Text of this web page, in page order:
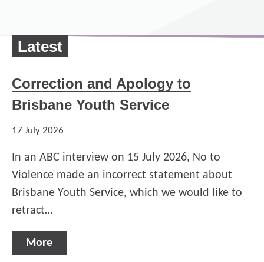
Latest
Correction and Apology to
Brisbane Youth Service
17 July 2026
In an ABC interview on 15 July 2026, No to
Violence made an incorrect statement about
Brisbane Youth Service, which we would like to
retract…
More